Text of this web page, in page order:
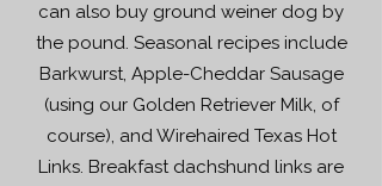
can also buy ground weiner dog by
the pound. Seasonal recipes include
Barkwurst, Apple-Cheddar Sausage
(using our Golden Retriever Milk, of
course), and Wirehaired Texas Hot
Links. Breakfast dachshund links are